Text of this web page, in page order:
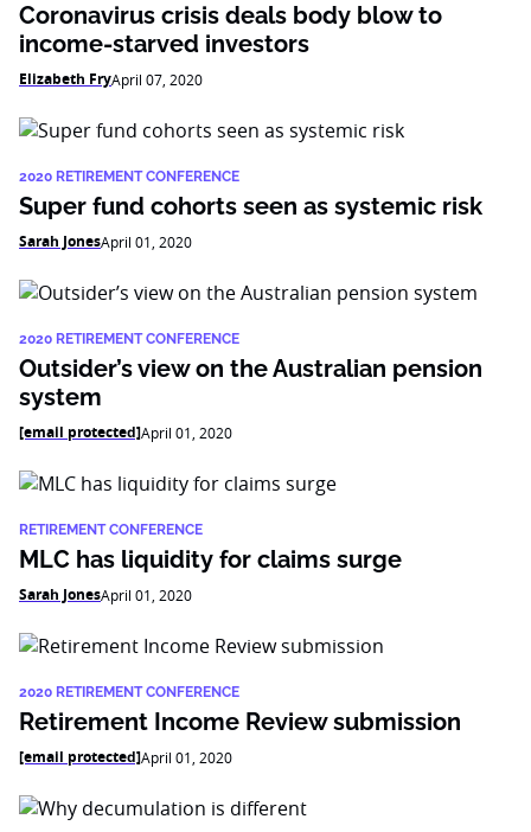
Coronavirus crisis deals body blow to
income-starved investors
Elizabeth FryApril 07, 2020
2020 RETIREMENT CONFERENCE
Super fund cohorts seen as systemic risk
Sarah JonesApril 01, 2020
2020 RETIREMENT CONFERENCE
Outsider’s view on the Australian pension
system
[email protected]April 01, 2020
RETIREMENT CONFERENCE
MLC has liquidity for claims surge
Sarah JonesApril 01, 2020
2020 RETIREMENT CONFERENCE
Retirement Income Review submission
[email protected]April 01, 2020